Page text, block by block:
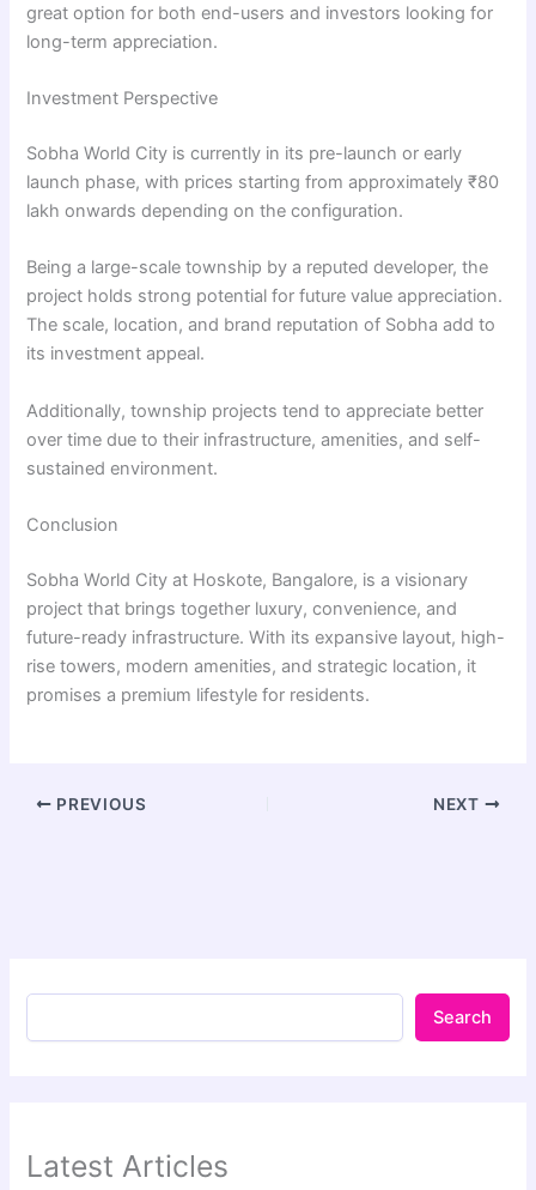
great option for both end-users and investors looking for
long-term appreciation.
Investment Perspective
Sobha World City is currently in its pre-launch or early
launch phase, with prices starting from approximately ₹80
lakh onwards depending on the configuration.
Being a large-scale township by a reputed developer, the
project holds strong potential for future value appreciation.
The scale, location, and brand reputation of Sobha add to
its investment appeal.
Additionally, township projects tend to appreciate better
over time due to their infrastructure, amenities, and self-
sustained environment.
Conclusion
Sobha World City at Hoskote, Bangalore, is a visionary
project that brings together luxury, convenience, and
future-ready infrastructure. With its expansive layout, high-
rise towers, modern amenities, and strategic location, it
promises a premium lifestyle for residents.
PREVIOUS NEXT
Search
Latest Articles